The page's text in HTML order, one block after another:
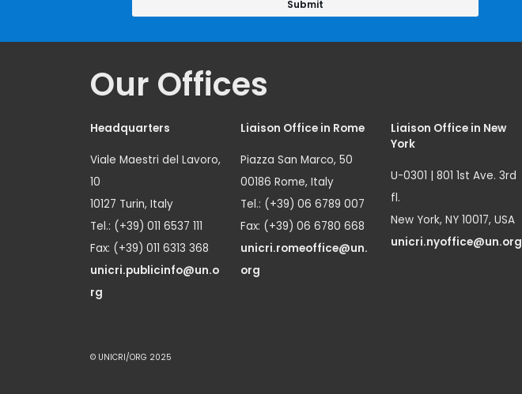
Our Offices
Headquarters
Viale Maestri del Lavoro,
10
10127 Turin, Italy
Tel.: (+39) 011 6537 111
Fax: (+39) 011 6313 368
unicri.publicinfo@un.o
rg
Liaison Office in Rome
Piazza San Marco, 50
00186 Rome, Italy
Tel.: (+39) 06 6789 007
Fax: (+39) 06 6780 668
unicri.romeoffice@un.
org
Liaison Office in New
York
U-0301 | 801 1st Ave. 3rd
fl.
New York, NY 10017, USA
unicri.nyoffice@un.org
© UNICRI/ORG 2025